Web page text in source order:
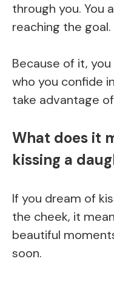
through you. You
reaching the goal.
Because of it,
who you confide
take advantage
What does it
kissing a
If you dream of
the cheek, it
beautiful
soon.